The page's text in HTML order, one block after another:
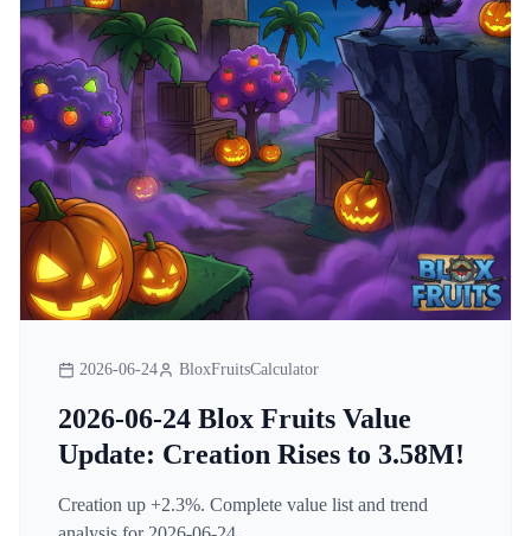
2026-06-24 BloxFruitsCalculator
2026-06-24 Blox Fruits Value
Update: Creation Rises to 3.58M!
Creation up +2.3%. Complete value list and trend